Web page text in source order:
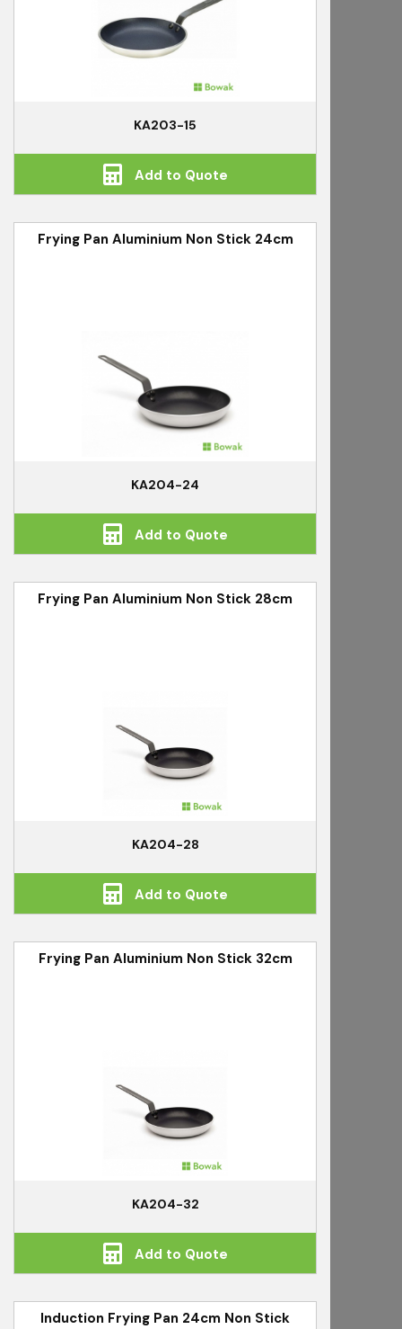
KA203-15
Add to Quote
Frying Pan Aluminium Non Stick 24cm
KA204-24
Add to Quote
Frying Pan Aluminium Non Stick 28cm
KA204-28
Add to Quote
Frying Pan Aluminium Non Stick 32cm
KA204-32
Add to Quote
Induction Frying Pan 24cm Non Stick